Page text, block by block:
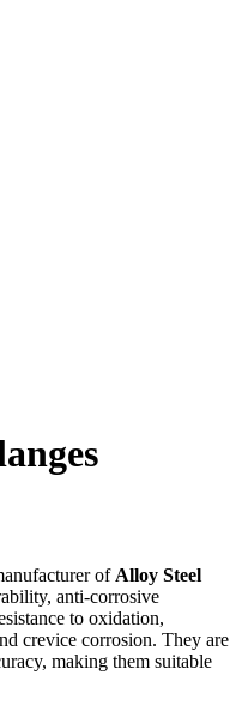
of Alloy Steel
anti-corrosive
to oxidation,
crevice corrosion. They are
making them suitable